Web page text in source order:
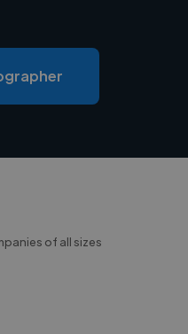
of all sizes